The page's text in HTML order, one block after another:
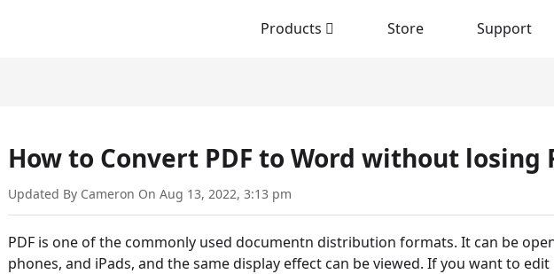
Products Store Support
How to Convert PDF to Word without
Updated By Cameron On Aug 13, 2022, 3:13 pm
PDF is one of the commonly used documentn distribution formats. It can be
phones, and iPads, and the same display effect can be viewed. If you want to edit